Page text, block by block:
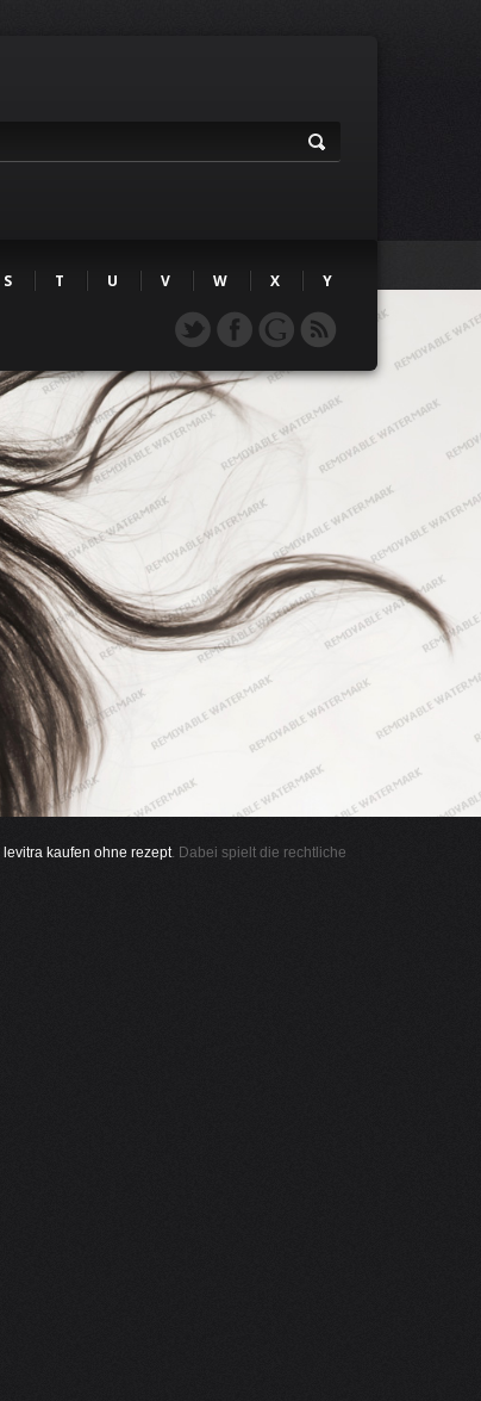
S T U V W X
Y
levitra kaufen ohne rezept. Dabei spielt die rechtliche